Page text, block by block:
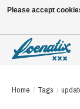
Home / Tags /
Please accept